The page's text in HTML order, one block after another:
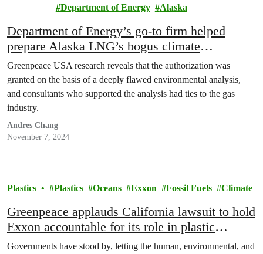
Department of Energy
Alaska
Department of Energy’s go-to firm helped
prepare Alaska LNG’s bogus climate
assessment
Greenpeace USA research reveals that the authorization was
granted on the basis of a deeply flawed environmental analysis,
and consultants who supported the analysis had ties to the gas
industry.
Andres Chang
November 7, 2024
Plastics Plastics Oceans Exxon Fossil Fuels Climate
Greenpeace applauds California lawsuit to hold
Exxon accountable for its role in plastic
pollution crisis
Governments have stood by, letting the human, environmental, and